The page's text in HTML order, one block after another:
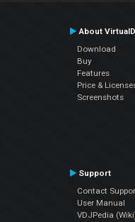
About
Download
Buy
Features
Price &
Screenshots
Support
Contact
User Manual
VDJPedia